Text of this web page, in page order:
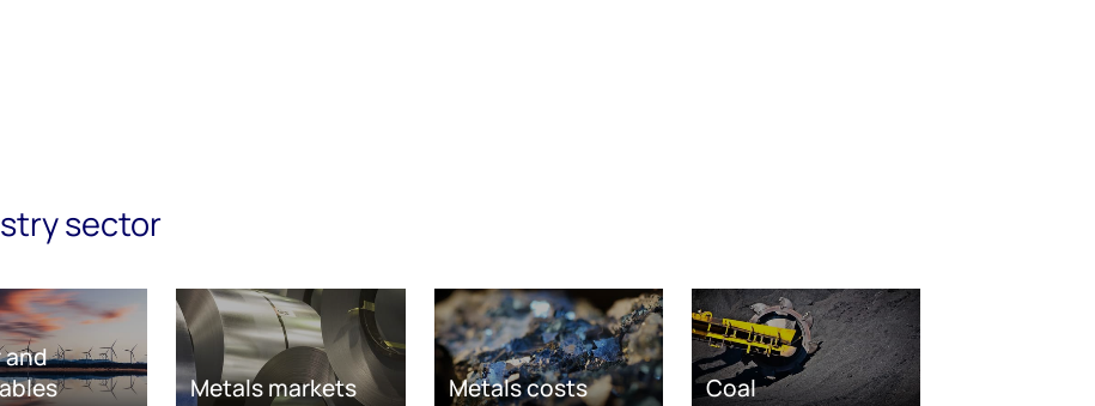
sector
and
Metals markets Metals costs Coal